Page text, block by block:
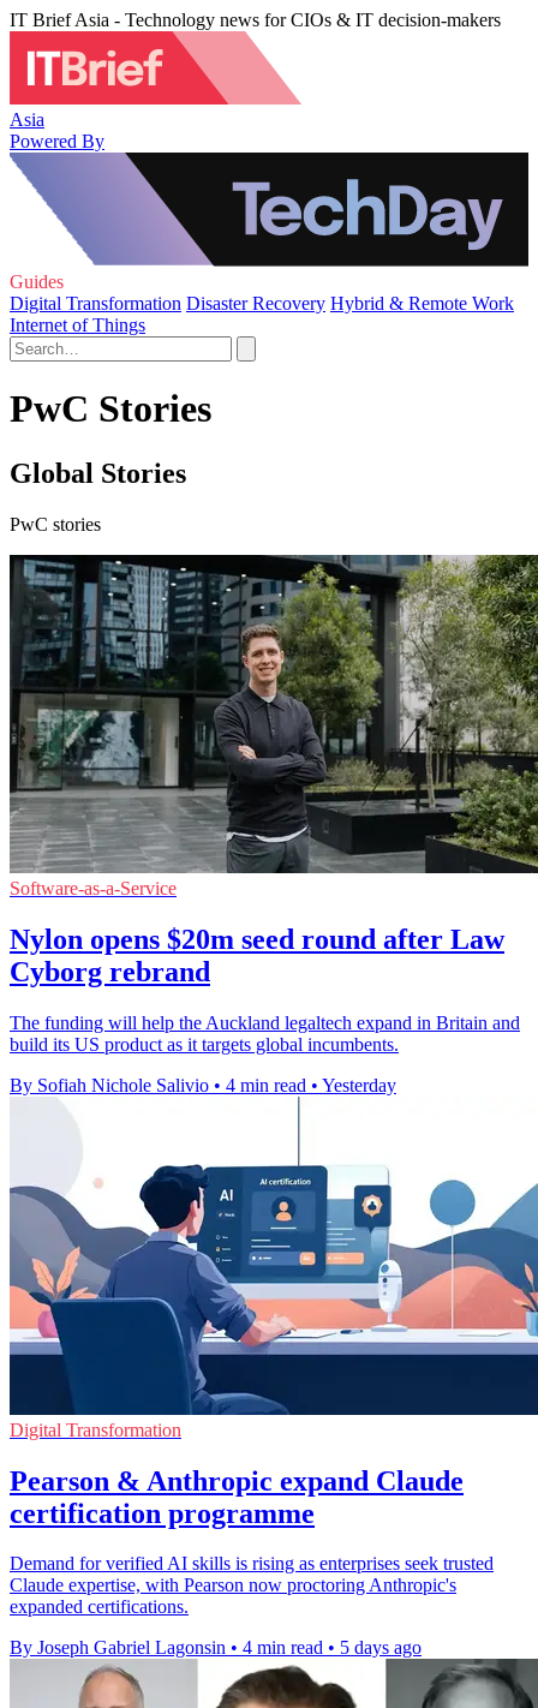
IT Brief Asia - Technology news for CIOs & IT decision-makers
Asia
Powered By
Guides
Digital Transformation Disaster Recovery Hybrid & Remote Work
Internet of Things
PwC Stories
Global Stories
PwC stories
Software-as-a-Service
Nylon opens $20m seed round after Law
Cyborg rebrand
The funding will help the Auckland legaltech expand in Britain and
build its US product as it targets global incumbents.
By Sofiah Nichole Salivio • 4 min read • Yesterday
Digital Transformation
Pearson & Anthropic expand Claude
certification programme
Demand for verified AI skills is rising as enterprises seek trusted
Claude expertise, with Pearson now proctoring Anthropic's
expanded certifications.
By Joseph Gabriel Lagonsin • 4 min read • 5 days ago